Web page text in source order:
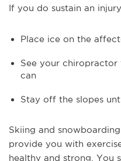
If you do sustain an
Place ice on the
See your chiropractor
can
Stay off the slopes
Skiing and
provide you with
healthy and strong. You